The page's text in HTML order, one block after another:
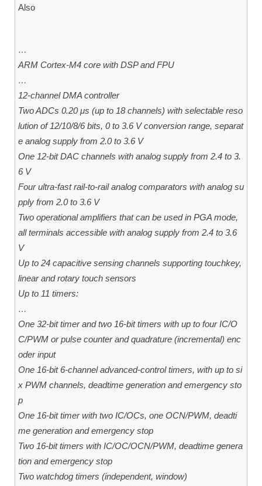
Also
…
ARM Cortex-M4 core with DSP and FPU
…
12-channel DMA controller
Two ADCs 0.20 μs (up to 18 channels) with selectable reso
lution of 12/10/8/6 bits, 0 to 3.6 V conversion range, separat
e analog supply from 2.0 to 3.6 V
One 12-bit DAC channels with analog supply from 2.4 to 3.
6 V
Four ultra-fast rail-to-rail analog comparators with analog su
pply from 2.0 to 3.6 V
Two operational amplifiers that can be used in PGA mode,
all terminals accessible with analog supply from 2.4 to 3.6
V
Up to 24 capacitive sensing channels supporting touchkey,
linear and rotary touch sensors
Up to 11 timers:
…
One 32-bit timer and two 16-bit timers with up to four IC/O
C/PWM or pulse counter and quadrature (incremental) enc
oder input
One 16-bit 6-channel advanced-control timers, with up to si
x PWM channels, deadtime generation and emergency sto
p
One 16-bit timer with two IC/OCs, one OCN/PWM, deadti
me generation and emergency stop
Two 16-bit timers with IC/OC/OCN/PWM, deadtime genera
tion and emergency stop
Two watchdog timers (independent, window)